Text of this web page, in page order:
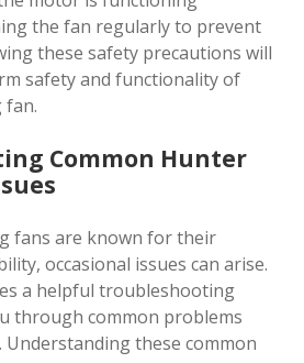
the fan regularly to prevent
these safety precautions will
safety and functionality of
fan.
Common Hunter
fans are known for their
occasional issues can arise.
a helpful troubleshooting
through common problems
these common